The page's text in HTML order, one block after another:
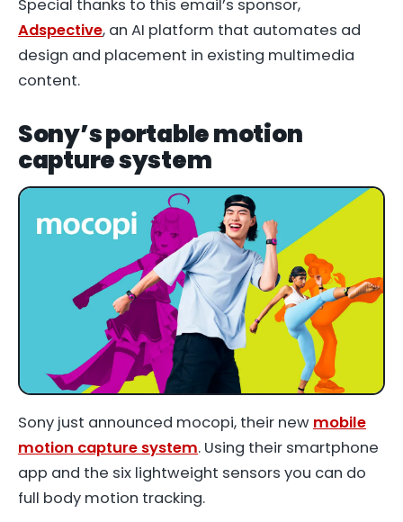
Special thanks to this email’s sponsor,
Adspective, an AI platform that automates ad
design and placement in existing multimedia
content.
Sony’s portable motion
capture system
Sony just announced mocopi, their new mobile
motion capture system. Using their smartphone
app and the six lightweight sensors you can do
full body motion tracking.